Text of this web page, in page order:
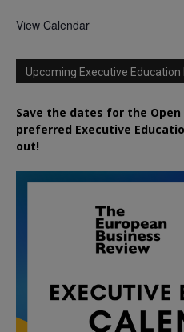
View Calendar
Upcoming Executive Education
Save the dates for the
preferred Executive
out!